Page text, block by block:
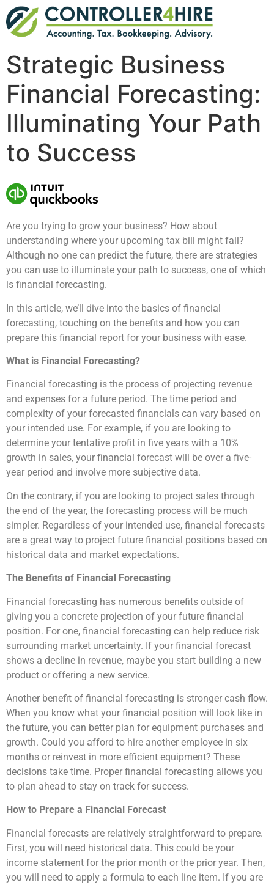
Strategic Business
Financial Forecasting:
Illuminating Your Path
to Success
Are you trying to grow your business? How about
understanding where your upcoming tax bill might fall?
Although no one can predict the future, there are strategies
you can use to illuminate your path to success, one of which
is financial forecasting.
In this article, we’ll dive into the basics of financial
forecasting, touching on the benefits and how you can
prepare this financial report for your business with ease.
What is Financial Forecasting?
Financial forecasting is the process of projecting revenue
and expenses for a future period. The time period and
complexity of your forecasted financials can vary based on
your intended use. For example, if you are looking to
determine your tentative profit in five years with a 10%
growth in sales, your financial forecast will be over a five-
year period and involve more subjective data.
On the contrary, if you are looking to project sales through
the end of the year, the forecasting process will be much
simpler. Regardless of your intended use, financial forecasts
are a great way to project future financial positions based on
historical data and market expectations.
The Benefits of Financial Forecasting
Financial forecasting has numerous benefits outside of
giving you a concrete projection of your future financial
position. For one, financial forecasting can help reduce risk
surrounding market uncertainty. If your financial forecast
shows a decline in revenue, maybe you start building a new
product or offering a new service.
Another benefit of financial forecasting is stronger cash flow.
When you know what your financial position will look like in
the future, you can better plan for equipment purchases and
growth. Could you afford to hire another employee in six
months or reinvest in more efficient equipment? These
decisions take time. Proper financial forecasting allows you
to plan ahead to stay on track for success.
How to Prepare a Financial Forecast
Financial forecasts are relatively straightforward to prepare.
First, you will need historical data. This could be your
income statement for the prior month or the prior year. Then,
you will need to apply a formula to each line item. If you are